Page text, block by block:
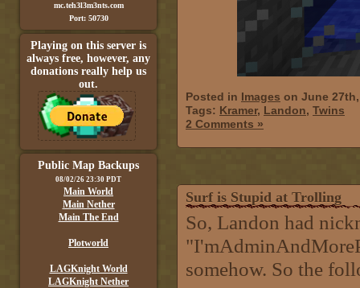
mc.teh3l3m3nts.com
Port: 50730
Playing on this server is
always free, however, any
donations really help us
out.
Public Map Backups
08/02/26 23:30 PDT
Main World
Main Nether
Main The End
Plotworld
LAGKnight World
LAGKnight Nether
Posted in Images on June
Tags: Kramer, Landon, Twins
2 Comments »
Surf is Stupid at Trolling
So, Landon had
somehow. So the